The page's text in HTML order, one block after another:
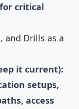
critical
and Drills as a
it current):
setups,
access